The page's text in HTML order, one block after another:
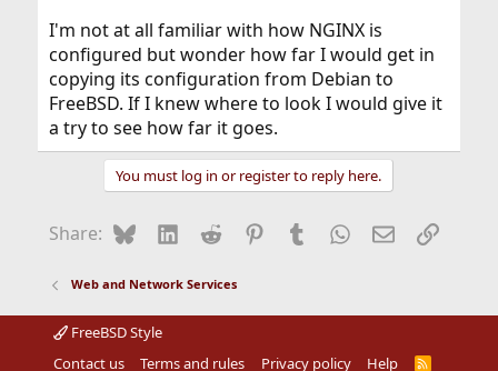
I'm not at all familiar with how NGINX is
configured but wonder how far I would get in
copying its configuration from Debian to
FreeBSD. If I knew where to look I would give it
a try to see how far it goes.
You must log in or register to reply here.
Share: BlueskyLinkedIn
Reddit Pinterest
Tumblr WhatsApp
EmailLink
Web and Network Services
FreeBSD Style
Contact us
Terms and rules Privacy policy Help
R